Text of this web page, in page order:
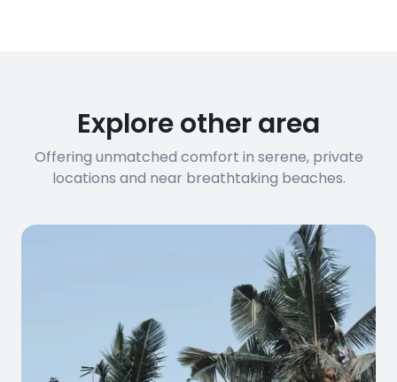
Explore other area
Offering unmatched comfort in serene, private
locations and near breathtaking beaches.